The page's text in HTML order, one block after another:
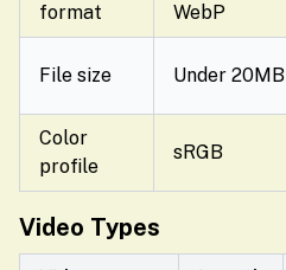
format
WebP
File size Under 20MB
Color
profile
sRGB
Video Types